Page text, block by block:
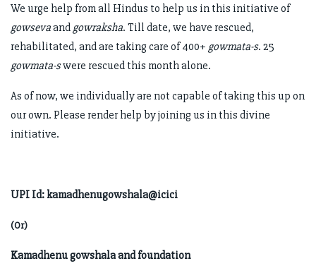
We urge help from all Hindus to help us in this initiative of
gowsevaand gowraksha. Till date, we have rescued,
rehabilitated, and are taking care of 400+ gowmata-s. 25
gowmata-swere rescued this month alone.
As of now, we individually are not capable of taking this up on
our own. Please render help by joining us in this divine
initiative.
UPI Id: kamadhenugowshala@icici
(Or)
Kamadhenu gowshala and foundation